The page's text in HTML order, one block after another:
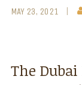
MAY 23, 2021
The